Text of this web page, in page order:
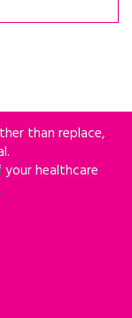
than replace,
healthcare